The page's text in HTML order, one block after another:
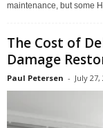
maintenance, but some
The Cost of
Damage
Paul Petersen - July 27,